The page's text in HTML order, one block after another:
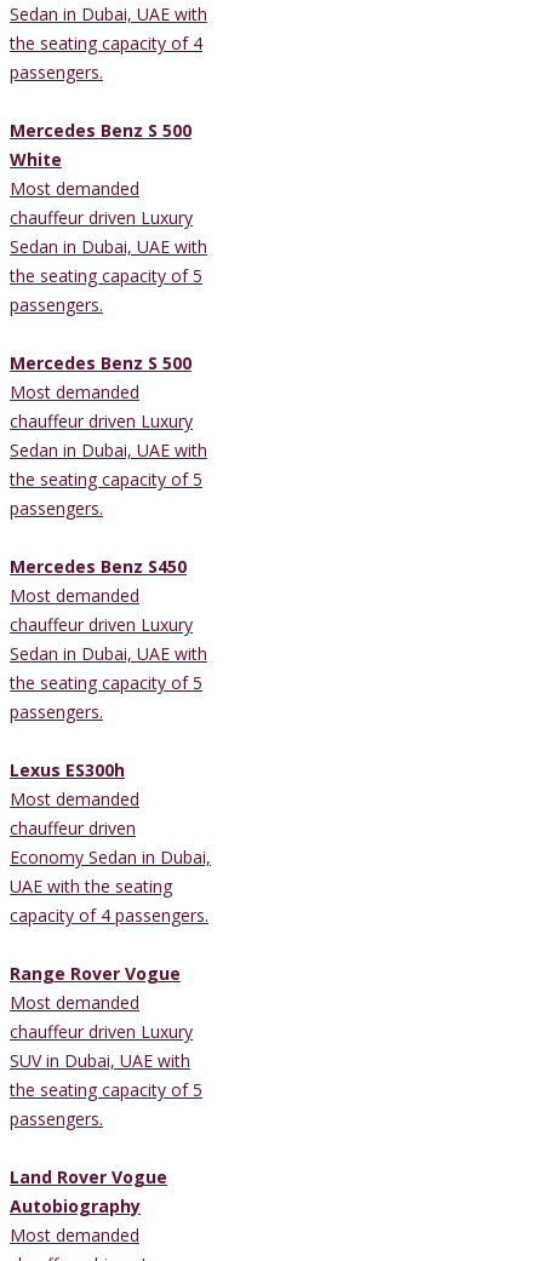
Sedan in Dubai, UAE with
the seating capacity of 4
passengers.
Mercedes Benz S 500
White
Most demanded
chauffeur driven Luxury
Sedan in Dubai, UAE with
the seating capacity of 5
passengers.
Mercedes Benz S 500
Most demanded
chauffeur driven Luxury
Sedan in Dubai, UAE with
the seating capacity of 5
passengers.
Mercedes Benz S450
Most demanded
chauffeur driven Luxury
Sedan in Dubai, UAE with
the seating capacity of 5
passengers.
Lexus ES300h
Most demanded
chauffeur driven
Economy Sedan in Dubai,
UAE with the seating
capacity of 4 passengers.
Range Rover Vogue
Most demanded
chauffeur driven Luxury
SUV in Dubai, UAE with
the seating capacity of 5
passengers.
Land Rover Vogue
Autobiography
Most demanded